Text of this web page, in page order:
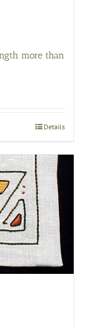
more than
Details